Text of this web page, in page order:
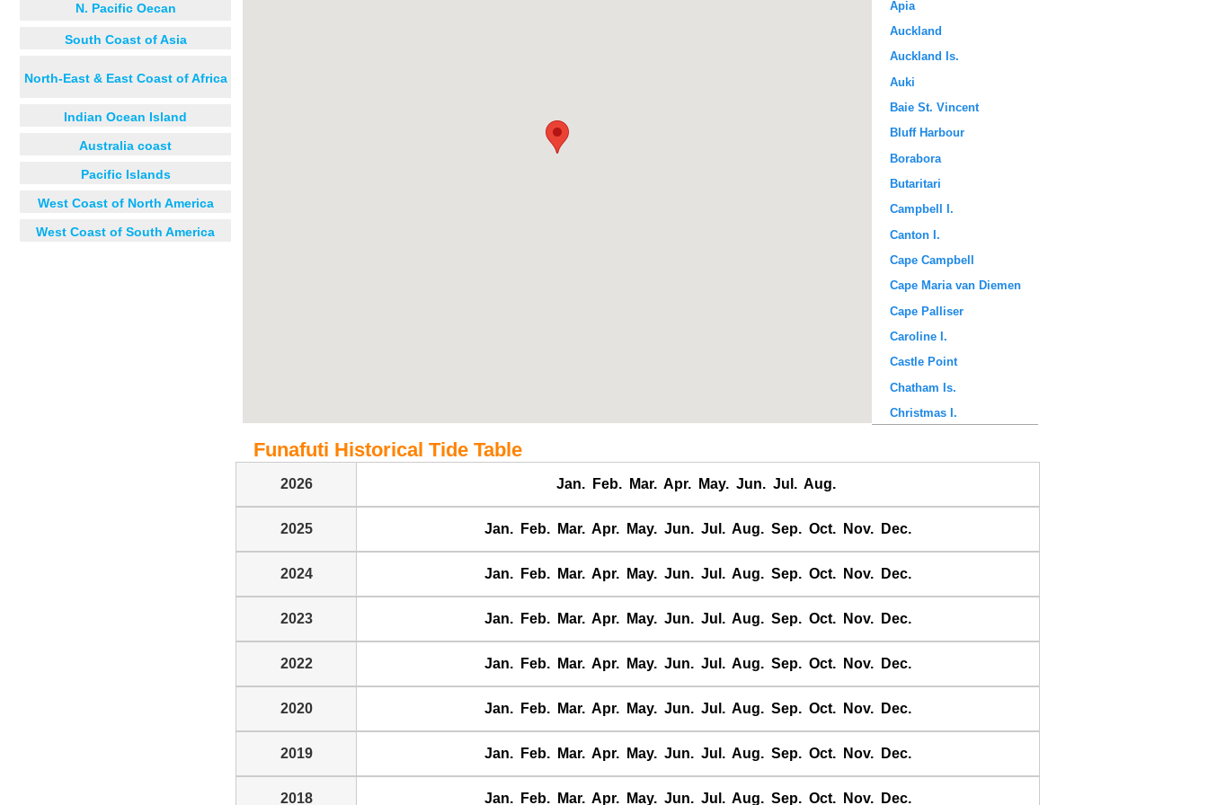
N. Pacific Oecan
South Coast of Asia
North-East & East Coast of Africa
Indian Ocean Island
Australia coast
Pacific Islands
West Coast of North America
West Coast of South America
Apia
Auckland
Auckland Is.
Auki
Baie St. Vincent
Bluff Harbour
Borabora
Butaritari
Campbell I.
Canton I.
Cape Campbell
Cape Maria van Diemen
Cape Palliser
Caroline I.
Castle Point
Chatham Is.
Christmas I.
Dunedin
Fanning I.
Fatu Hiva
Funafuti
Greville Harbour
Funafuti Historical Tide Table
2026 Jan. Feb. Mar. Apr. May. Jun. Jul. Aug.
2025 Jan. Feb. Mar. Apr. May. Jun. Jul. Aug. Sep. Oct. Nov. Dec.
2024 Jan. Feb. Mar. Apr. May. Jun. Jul. Aug. Sep. Oct. Nov. Dec.
2023 Jan. Feb. Mar. Apr. May. Jun. Jul. Aug. Sep. Oct. Nov. Dec.
2022 Jan. Feb. Mar. Apr. May. Jun. Jul. Aug. Sep. Oct. Nov. Dec.
2020 Jan. Feb. Mar. Apr. May. Jun. Jul. Aug. Sep. Oct. Nov. Dec.
2019 Jan. Feb. Mar. Apr. May. Jun. Jul. Aug. Sep. Oct. Nov. Dec.
2018 Jan. Feb. Mar. Apr. May. Jun. Jul. Aug. Sep. Oct. Nov. Dec.